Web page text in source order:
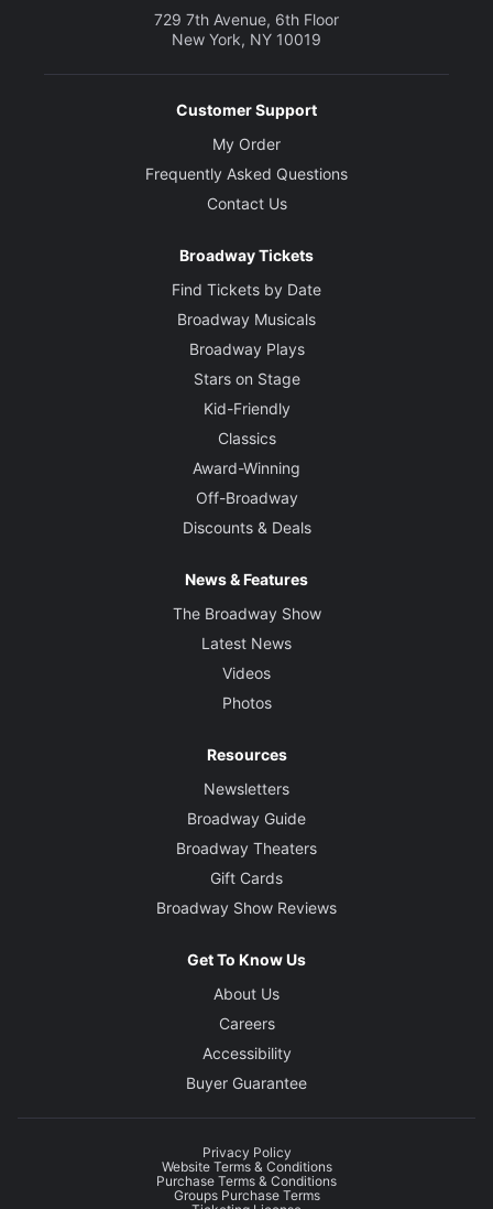
729 7th Avenue, 6th Floor
New York, NY 10019
Customer Support
My Order
Frequently Asked Questions
Contact Us
Broadway Tickets
Find Tickets by Date
Broadway Musicals
Broadway Plays
Stars on Stage
Kid-Friendly
Classics
Award-Winning
Off-Broadway
Discounts & Deals
News & Features
The Broadway Show
Latest News
Videos
Photos
Resources
Newsletters
Broadway Guide
Broadway Theaters
Gift Cards
Broadway Show Reviews
Get To Know Us
About Us
Careers
Accessibility
Buyer Guarantee
Privacy Policy
Website Terms & Conditions
Purchase Terms & Conditions
Groups Purchase Terms